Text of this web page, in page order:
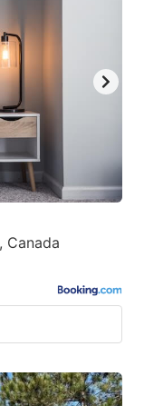
Canada